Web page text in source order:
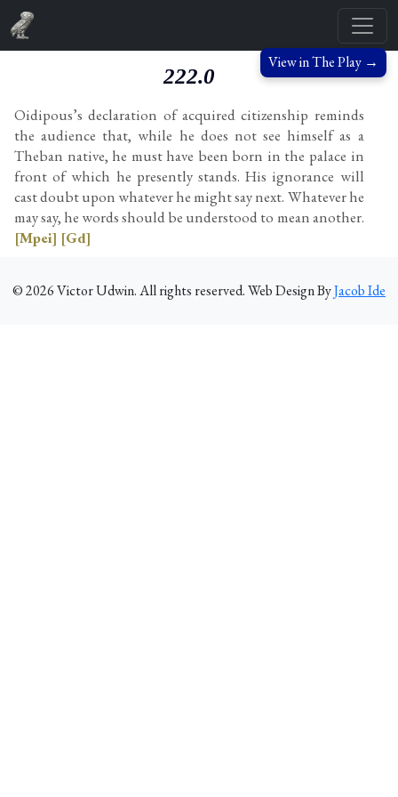
View in The Play →
222.0
Oidipous’s declaration of acquired citizenship reminds
the audience that, while he does not see himself as a
Theban native, he must have been born in the palace in
front of which he presently stands. His ignorance will
cast doubt upon whatever he might say next. Whatever he
may say, he words should be understood to mean another.
[Mpei] [Gd]
©2026Victor Udwin. All rights reserved. Web Design ByJacob Ide